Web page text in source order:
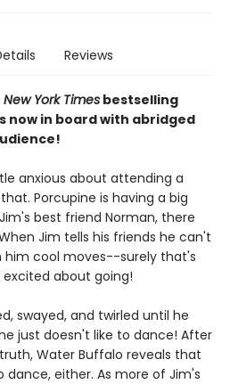
Reviews
New York Times bestselling
now in board with abridged
anxious about attending a
Porcupine is having a big
best friend Norman, there
Jim tells his friends he can't
cool moves--surely that's
about going!
swayed, and twirled until he
just doesn't like to dance! After
Water Buffalo reveals that
either. As more of Jim's